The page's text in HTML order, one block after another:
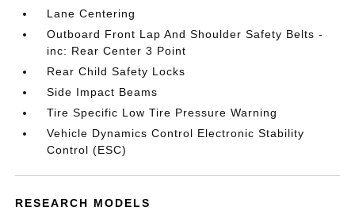
Lane Centering
Outboard Front Lap And Shoulder Safety Belts -
inc: Rear Center 3 Point
Rear Child Safety Locks
Side Impact Beams
Tire Specific Low Tire Pressure Warning
Vehicle Dynamics Control Electronic Stability
Control (ESC)
RESEARCH MODELS